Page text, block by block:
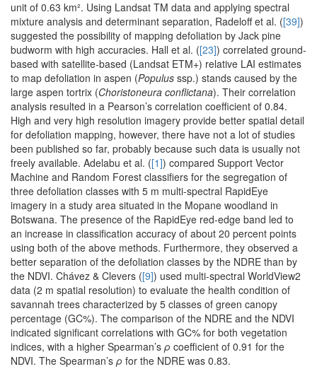
unit of 0.63 km². Using Landsat TM data and applying spectral
mixture analysis and determinant separation, Radeloff et al. ([39])
suggested the possibility of mapping defoliation by Jack pine
budworm with high accuracies. Hall et al. ([23]) correlated ground-
based with satellite-based (Landsat ETM+) relative LAI estimates
to map defoliation in aspen (Populus ssp.) stands caused by the
large aspen tortrix (Choristoneura conflictana). Their correlation
analysis resulted in a Pearson’s correlation coefficient of 0.84.
High and very high resolution imagery provide better spatial detail
for defoliation mapping, however, there have not a lot of studies
been published so far, probably because such data is usually not
freely available. Adelabu et al. ([1]) compared Support Vector
Machine and Random Forest classifiers for the segregation of
three defoliation classes with 5 m multi-spectral RapidEye
imagery in a study area situated in the Mopane woodland in
Botswana. The presence of the RapidEye red-edge band led to
an increase in classification accuracy of about 20 percent points
using both of the above methods. Furthermore, they observed a
better separation of the defoliation classes by the NDRE than by
the NDVI. Chávez & Clevers ([9]) used multi-spectral WorldView2
data (2 m spatial resolution) to evaluate the health condition of
savannah trees characterized by 5 classes of green canopy
percentage (GC%). The comparison of the NDRE and the NDVI
indicated significant correlations with GC% for both vegetation
indices, with a higher Spearman’s ρ coefficient of 0.91 for the
NDVI. The Spearman’s ρ for the NDRE was 0.83.